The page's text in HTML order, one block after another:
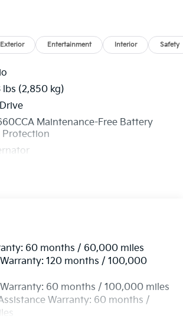
Exterior Entertainment Interior Safety
lbs (2,850 kg)
Maintenance-Free Battery
Assist Speed-Sensing Steering
Steel Exhaust w/Black Tailpipe
w/Coil Springs
Suspension w/Coil Springs
Brakes w/4-Wheel ABS, Front Vented
60 months / 60,000 miles
120 months / 100,000
60 months / 100,000 miles
Warranty: 60 months /